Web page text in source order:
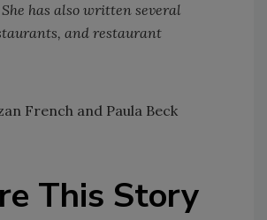
has also written several
and restaurant
French and Paula Beck
This Story